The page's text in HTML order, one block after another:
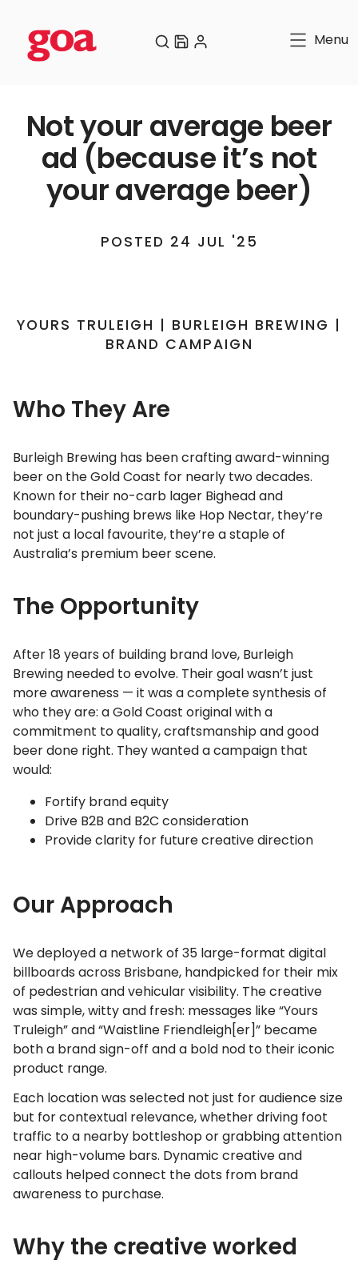
Menu
Not your average beer
ad (because it’s not
your average beer)
POSTED 24 JUL '25
YOURS TRULEIGH | BURLEIGH BREWING |
BRAND CAMPAIGN
Who They Are
Burleigh Brewing has been crafting award-winning
beer on the Gold Coast for nearly two decades.
Known for their no-carb lager Bighead and
boundary-pushing brews like Hop Nectar, they’re
not just a local favourite, they’re a staple of
Australia’s premium beer scene.
The Opportunity
After 18 years of building brand love, Burleigh
Brewing needed to evolve. Their goal wasn’t just
more awareness — it was a complete synthesis of
who they are: a Gold Coast original with a
commitment to quality, craftsmanship and good
beer done right. They wanted a campaign that
would:
Fortify brand equity
Drive B2B and B2C consideration
Provide clarity for future creative direction
Our Approach
We deployed a network of 35 large-format digital
billboards across Brisbane, handpicked for their mix
of pedestrian and vehicular visibility. The creative
was simple, witty and fresh: messages like “Yours
Truleigh” and “Waistline Friendleigh[er]” became
both a brand sign-off and a bold nod to their iconic
product range.
Each location was selected not just for audience size
but for contextual relevance, whether driving foot
traffic to a nearby bottleshop or grabbing attention
near high-volume bars. Dynamic creative and
callouts helped connect the dots from brand
awareness to purchase.
Why the creative worked